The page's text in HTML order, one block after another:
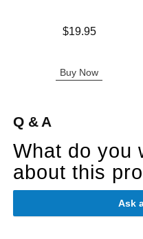
$19.95
Buy Now
Q & A
What do you
about this
Ask